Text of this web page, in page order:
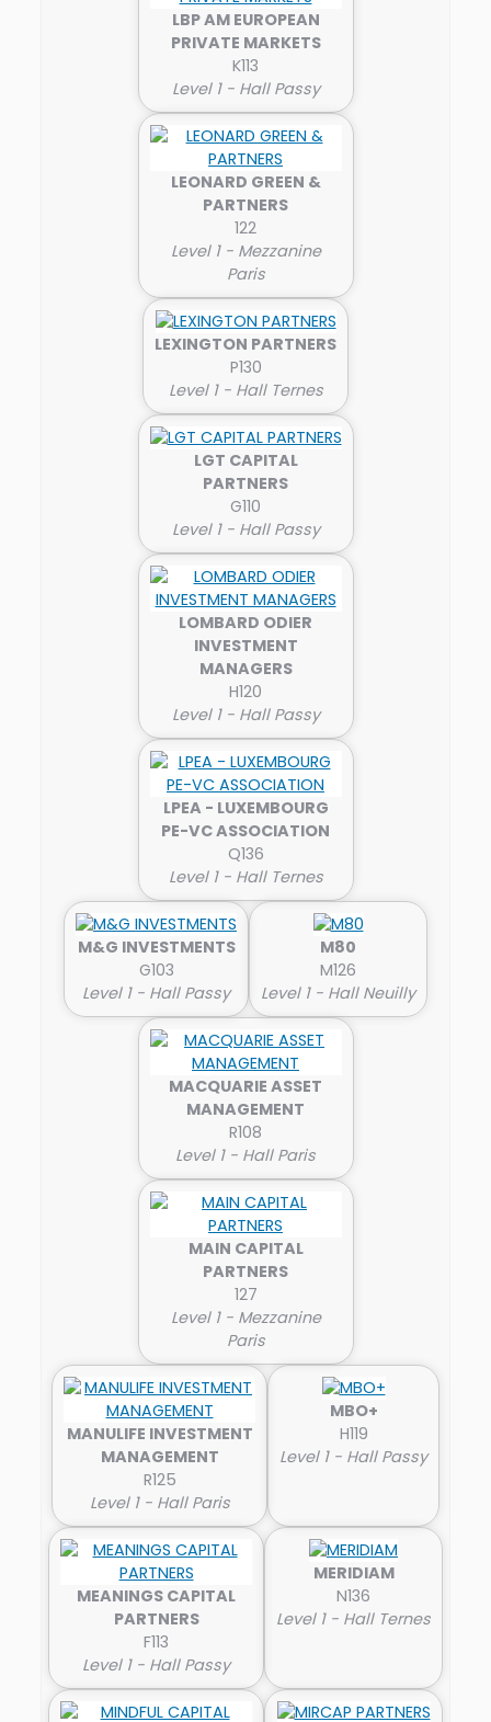
LBP AM EUROPEAN
PRIVATE MARKETS
K113
Level 1 - Hall Passy
LEONARD GREEN &
PARTNERS
122
Level 1 - Mezzanine
Paris
LEXINGTON PARTNERS
P130
Level 1 - Hall Ternes
LGT CAPITAL
PARTNERS
G110
Level 1 - Hall Passy
LOMBARD ODIER
INVESTMENT
MANAGERS
H120
Level 1 - Hall Passy
LPEA - LUXEMBOURG
PE-VC ASSOCIATION
Q136
Level 1 - Hall Ternes
M&G INVESTMENTS
G103
Level 1 - Hall Passy
M80
M126
Level 1 - Hall Neuilly
MACQUARIE ASSET
MANAGEMENT
R108
Level 1 - Hall Paris
MAIN CAPITAL
PARTNERS
127
Level 1 - Mezzanine
Paris
MANULIFE INVESTMENT
MANAGEMENT
R125
Level 1 - Hall Paris
MBO+
H119
Level 1 - Hall Passy
MEANINGS CAPITAL
PARTNERS
F113
Level 1 - Hall Passy
MERIDIAM
N136
Level 1 - Hall Ternes